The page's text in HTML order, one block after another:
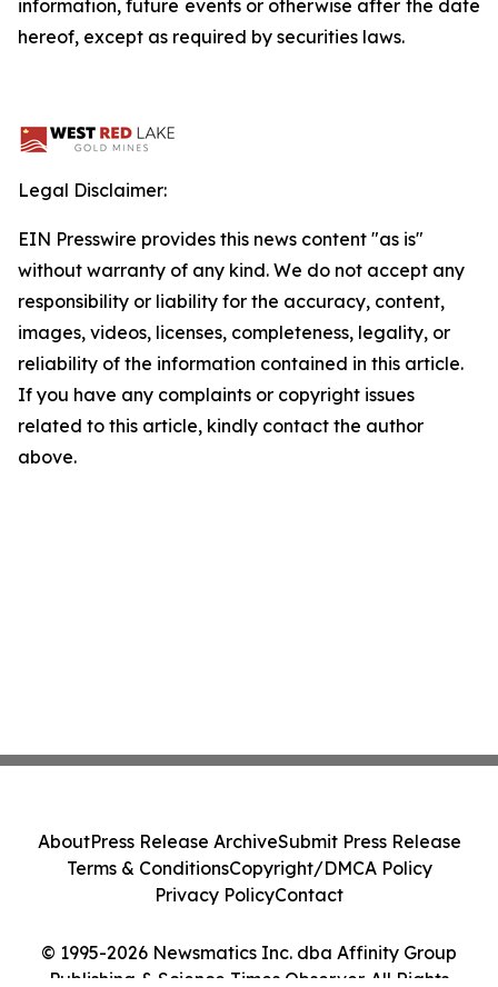
information, future events or otherwise after the date
hereof, except as required by securities laws.
Legal Disclaimer:
EIN Presswire provides this news content "as is"
without warranty of any kind. We do not accept any
responsibility or liability for the accuracy, content,
images, videos, licenses, completeness, legality, or
reliability of the information contained in this article.
If you have any complaints or copyright issues
related to this article, kindly contact the author
above.
© 1995-2026 Newsmatics Inc. dba Affinity Group
Publishing & Science Times Observer. All Rights
AboutPress Release ArchiveSubmit Press Release
Terms & ConditionsCopyright/DMCA Policy
Privacy PolicyContact